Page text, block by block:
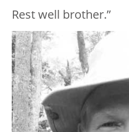
Rest well brother.”